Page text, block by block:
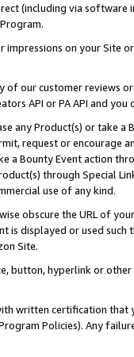
(including via software
impressions on your Site
of our customer reviews
API or PA API and
any Product(s) or take
request or encourage
a Bounty Event action
through Special
use of any kind.
obscure the URL of
is displayed or used
Site.
button, hyperlink or
written certification
Policies). Any